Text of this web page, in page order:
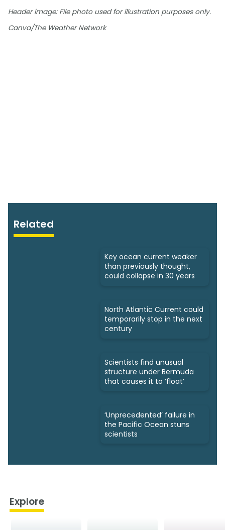
Header image: File photo used for illustration purposes only.
Canva/The Weather Network
Related
Key ocean current weaker
than previously thought,
could collapse in 30 years
North Atlantic Current could
temporarily stop in the next
century
Scientists find unusual
structure under Bermuda
that causes it to ‘float’
‘Unprecedented’ failure in
the Pacific Ocean stuns
scientists
Explore